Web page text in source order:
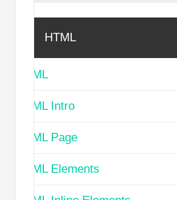
HTML
HTML
HTML Intro
HTML Page
HTML Elements